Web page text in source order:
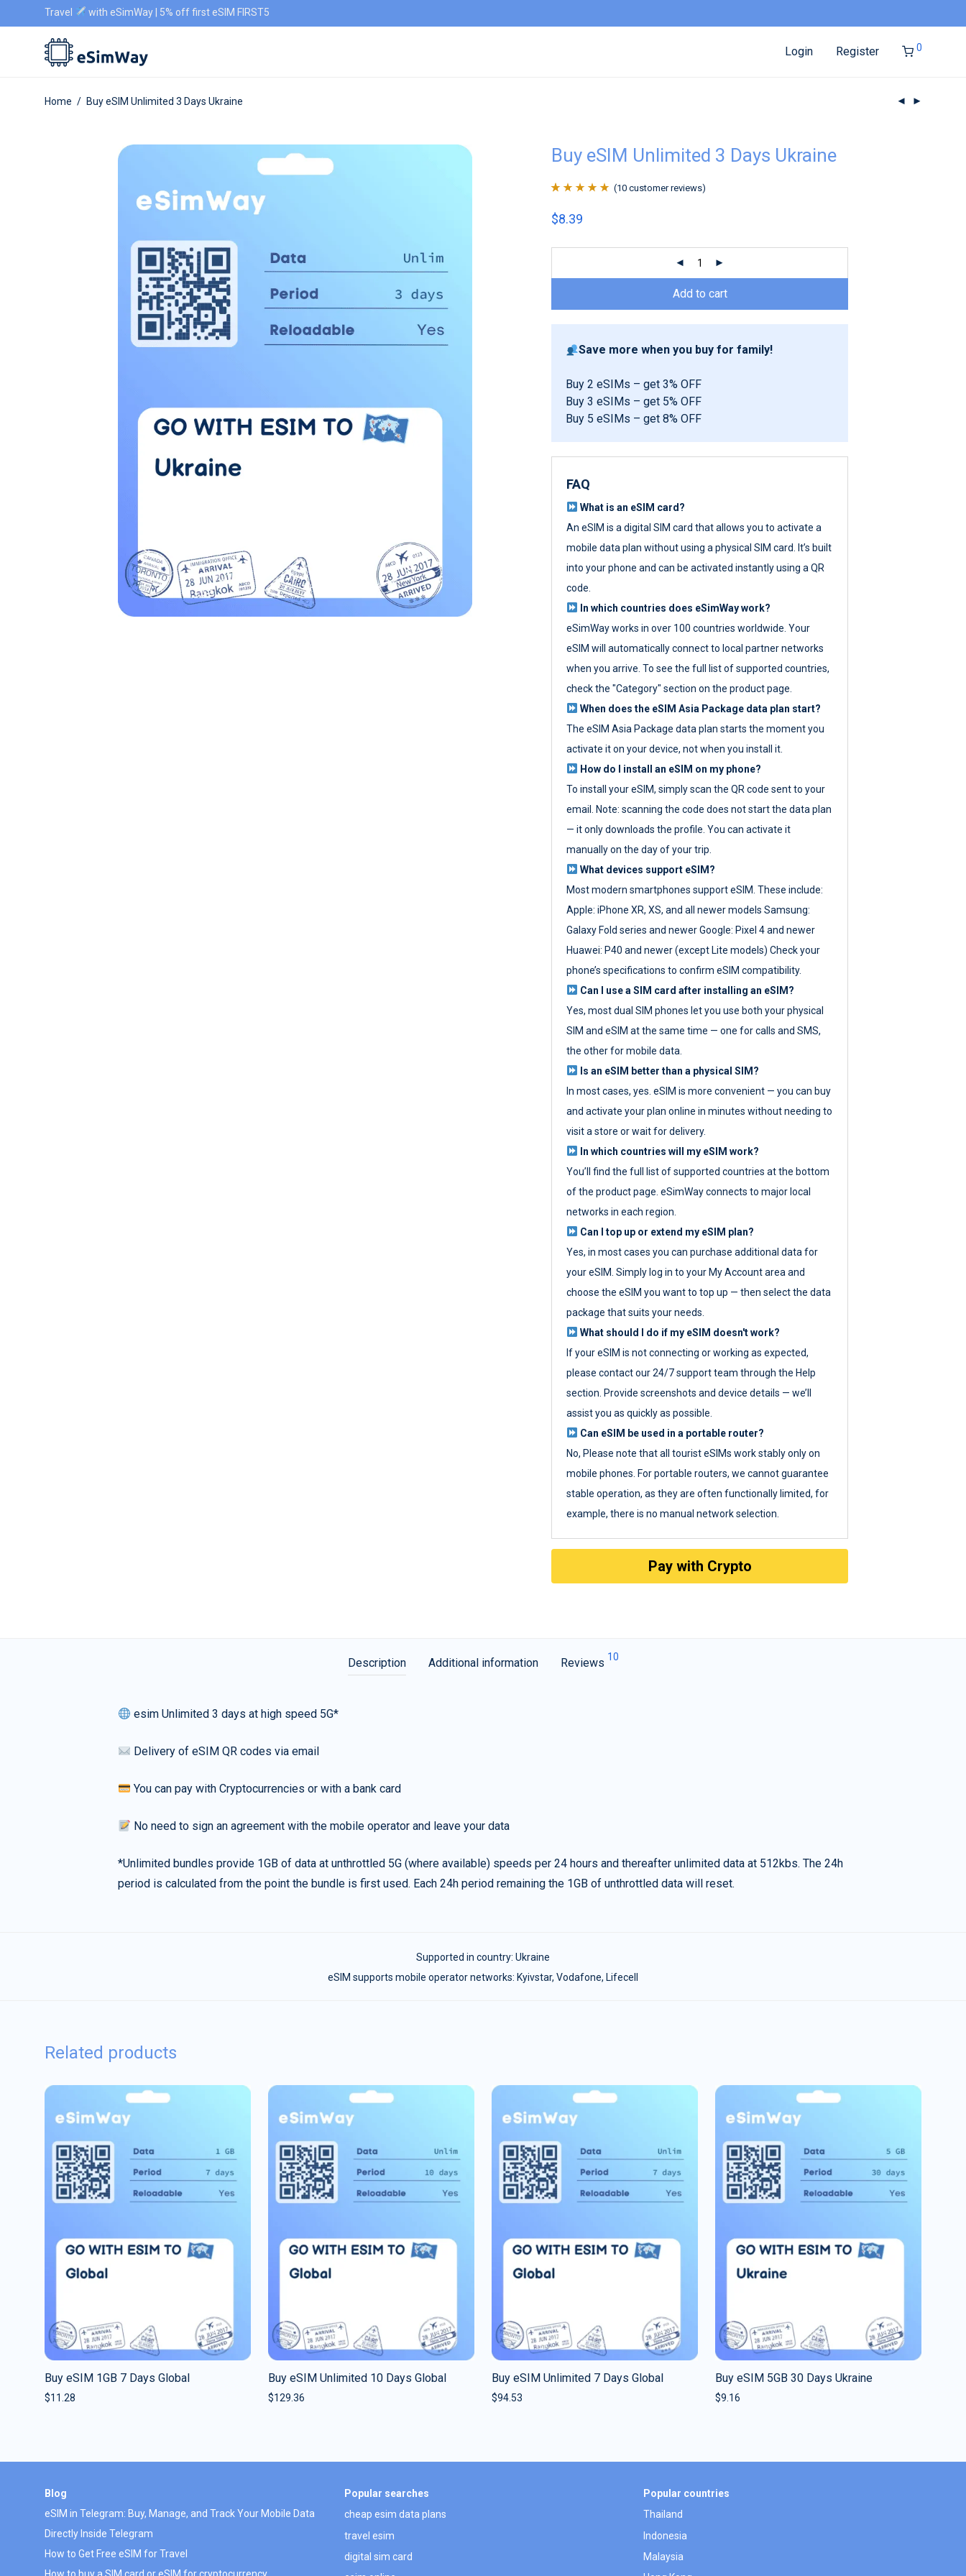
Travel with eSimWay | 5% off first eSIM FIRST5
Login Register 0
Home / Buy eSIM Unlimited 3 Days Ukraine
Buy eSIM Unlimited 3 Days Ukraine
of 5 based on
(10 customer reviews)
$8.39
Add to cart
Save more when you buy for family!
Buy 2 eSIMs – get 3% OFF
Buy 3 eSIMs – get 5% OFF
Buy 5 eSIMs – get 8% OFF
FAQ
What is an eSIM card?
An eSIM is a digital SIM card that allows you to activate a
mobile data plan without using a physical SIM card. It’s built
into your phone and can be activated instantly using a QR
code.
In which countries does eSimWay work?
eSimWay works in over 100 countries worldwide. Your
eSIM will automatically connect to local partner networks
when you arrive. To see the full list of supported countries,
check the "Category" section on the product page.
When does the eSIM Asia Package data plan start?
The eSIM Asia Package data plan starts the moment you
activate it on your device, not when you install it.
How do I install an eSIM on my phone?
To install your eSIM, simply scan the QR code sent to your
email. Note: scanning the code does not start the data plan
— it only downloads the profile. You can activate it
manually on the day of your trip.
What devices support eSIM?
Most modern smartphones support eSIM. These include:
Apple: iPhone XR, XS, and all newer models Samsung:
Galaxy Fold series and newer Google: Pixel 4 and newer
Huawei: P40 and newer (except Lite models) Check your
phone’s specifications to confirm eSIM compatibility.
Can I use a SIM card after installing an eSIM?
Yes, most dual SIM phones let you use both your physical
SIM and eSIM at the same time — one for calls and SMS,
the other for mobile data.
Is an eSIM better than a physical SIM?
In most cases, yes. eSIM is more convenient — you can buy
and activate your plan online in minutes without needing to
visit a store or wait for delivery.
In which countries will my eSIM work?
You’ll find the full list of supported countries at the bottom
of the product page. eSimWay connects to major local
networks in each region.
Can I top up or extend my eSIM plan?
Yes, in most cases you can purchase additional data for
your eSIM. Simply log in to your My Account area and
choose the eSIM you want to top up — then select the data
package that suits your needs.
What should I do if my eSIM doesn't work?
If your eSIM is not connecting or working as expected,
please contact our 24/7 support team through the Help
section. Provide screenshots and device details — we’ll
assist you as quickly as possible.
Can eSIM be used in a portable router?
No, Please note that all tourist eSIMs work stably only on
mobile phones. For portable routers, we cannot guarantee
stable operation, as they are often functionally limited, for
example, there is no manual network selection.
Pay with Crypto
Description Additional information Reviews 10
esim Unlimited 3 days at high speed 5G*
Delivery of eSIM QR codes via email
You can pay with Cryptocurrencies or with a bank card
No need to sign an agreement with the mobile operator and leave your data
*Unlimited bundles provide 1GB of data at unthrottled 5G (where available) speeds per 24 hours and thereafter unlimited data at 512kbs. The 24h
period is calculated from the point the bundle is first used. Each 24h period remaining the 1GB of unthrottled data will reset.
Supported in country: Ukraine
eSIM supports mobile operator networks: Kyivstar, Vodafone, Lifecell
Related products
Buy eSIM 1GB 7 Days Global
$11.28
Buy eSIM Unlimited 10 Days Global
$129.36
Buy eSIM Unlimited 7 Days Global
$94.53
Buy eSIM 5GB 30 Days Ukraine
$9.16
Blog
eSIM in Telegram: Buy, Manage, and Track Your Mobile Data
Directly Inside Telegram
How to Get Free eSIM for Travel
Popular searches
cheap esim data plans
travel esim
digital sim card
Popular countries
Thailand
Indonesia
Malaysia